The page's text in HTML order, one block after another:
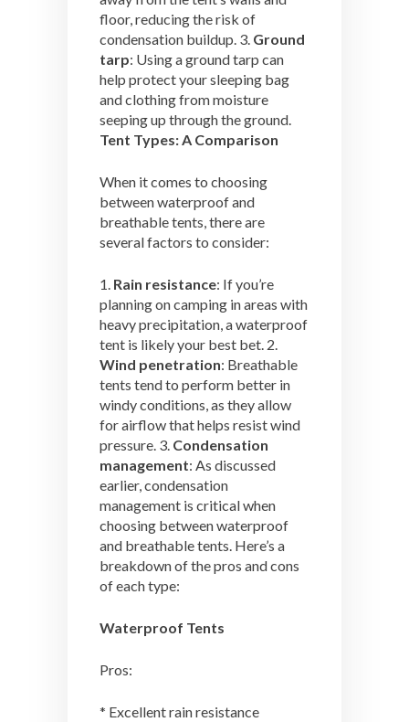
floor, reducing the risk of
condensation buildup. 3. Ground
tarp: Using a ground tarp can
help protect your sleeping bag
and clothing from moisture
seeping up through the ground.
Tent Types: A Comparison
When it comes to choosing
between waterproof and
breathable tents, there are
several factors to consider:
1. Rain resistance: If you’re
planning on camping in areas with
heavy precipitation, a waterproof
tent is likely your best bet. 2.
Wind penetration: Breathable
tents tend to perform better in
windy conditions, as they allow
for airflow that helps resist wind
pressure. 3. Condensation
management: As discussed
earlier, condensation
management is critical when
choosing between waterproof
and breathable tents. Here’s a
breakdown of the pros and cons
of each type:
Waterproof Tents
Pros:
* Excellent rain resistance